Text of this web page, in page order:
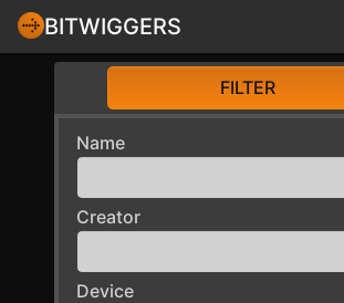
BITWIGGERS
FILTER
Name
Creator
Device